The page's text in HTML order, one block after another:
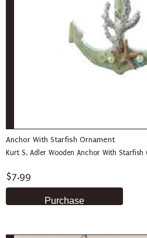
Anchor With Starfish Ornament
Kurt S. Adler Wooden Anchor With Starfish
$7.99